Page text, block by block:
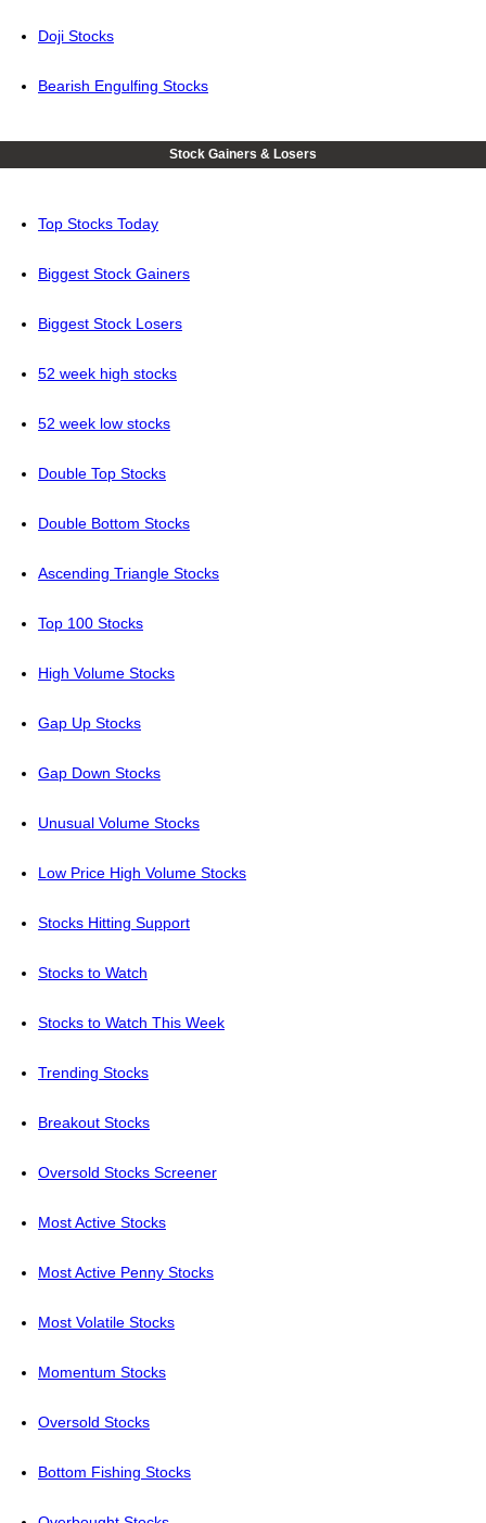
Doji Stocks
Bearish Engulfing Stocks
Stock Gainers & Losers
Top Stocks Today
Biggest Stock Gainers
Biggest Stock Losers
52 week high stocks
52 week low stocks
Double Top Stocks
Double Bottom Stocks
Ascending Triangle Stocks
Top 100 Stocks
High Volume Stocks
Gap Up Stocks
Gap Down Stocks
Unusual Volume Stocks
Low Price High Volume Stocks
Stocks Hitting Support
Stocks to Watch
Stocks to Watch This Week
Trending Stocks
Breakout Stocks
Oversold Stocks Screener
Most Active Stocks
Most Active Penny Stocks
Most Volatile Stocks
Momentum Stocks
Oversold Stocks
Bottom Fishing Stocks